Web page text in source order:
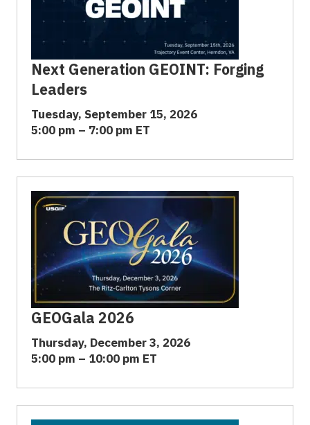
Next Generation GEOINT: Forging
Leaders
Tuesday, September 15, 2026
5:00 pm – 7:00 pm ET
GEOGala 2026
Thursday, December 3, 2026
5:00 pm – 10:00 pm ET